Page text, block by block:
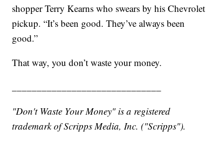
shopper Terry Kearns who swears by his Chevrolet
pickup. “It’s been good. They’ve always been
good.”
That way, you don’t waste your money.
"Don't Waste Your Money" is a registered
trademark of Scripps Media, Inc. ("Scripps").